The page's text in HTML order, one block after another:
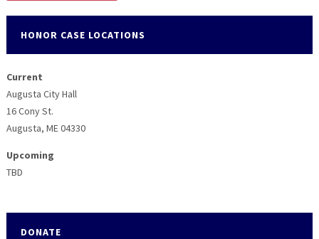
HONOR CASE LOCATIONS
Current
Augusta City Hall
16 Cony St.
Augusta, ME 04330
Upcoming
TBD
DONATE